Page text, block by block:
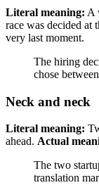
Literal meaning: A
race was decided at
very last moment.
The hiring
chose
Neck and neck
Literal meaning:
ahead. Actual
The two
translation